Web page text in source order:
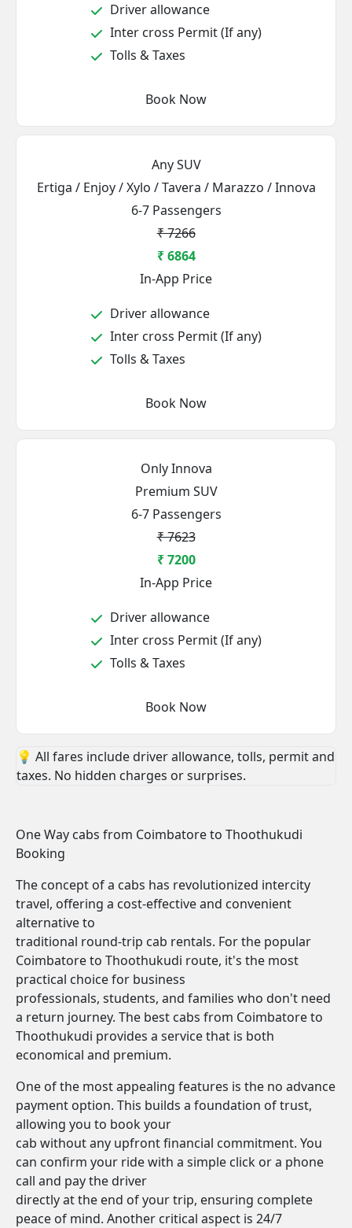
Driver allowance
Inter cross Permit (If any)
Tolls & Taxes
Book Now
Any SUV
Ertiga / Enjoy / Xylo / Tavera / Marazzo / Innova
6-7 Passengers
₹ 7266
₹ 6864
In-App Price
Driver allowance
Inter cross Permit (If any)
Tolls & Taxes
Book Now
Only Innova
Premium SUV
6-7 Passengers
₹ 7623
₹ 7200
In-App Price
Driver allowance
Inter cross Permit (If any)
Tolls & Taxes
Book Now
💡 All fares include driver allowance, tolls, permit and
taxes. No hidden charges or surprises.
One Way cabs from Coimbatore to Thoothukudi
Booking
The concept of a cabs has revolutionized intercity
travel, offering a cost-effective and convenient
alternative to
traditional round-trip cab rentals. For the popular
Coimbatore to Thoothukudi route, it's the most
practical choice for business
professionals, students, and families who don't need
a return journey. The best cabs from Coimbatore to
Thoothukudi provides a service that is both
economical and premium.
One of the most appealing features is the no advance
payment option. This builds a foundation of trust,
allowing you to book your
cab without any upfront financial commitment. You
can confirm your ride with a simple click or a phone
call and pay the driver
directly at the end of your trip, ensuring complete
peace of mind. Another critical aspect is 24/7